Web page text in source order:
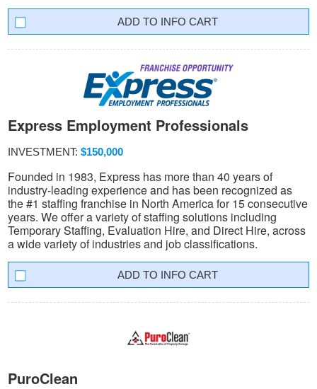
INFO CART
Express Employment Professionals
INVESTMENT: $150,000
Founded in 1983, Express has more than 40 years of
industry-leading experience and has been recognized as
the #1 staffing franchise in North America for 15 consecutive
years. We offer a variety of staffing solutions including
Temporary Staffing, Evaluation Hire, and Direct Hire, across
a wide variety of industries and job classifications.
INFO CART
PuroClean